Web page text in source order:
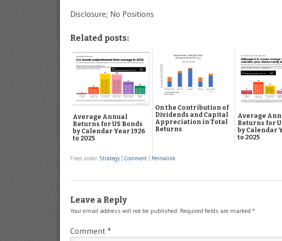
Disclosure; No Positions
Related posts:
Average Annual
Returns for US Bonds
by Calendar Year 1926
to 2025
On the Contribution of
Dividends and Capital
Appreciation in Total
Returns
Average
Returns for
by Calendar
to 2025
Filed under Strategy Comment Permalink
Leave a Reply
Your email address will not be published. Required fields are marked *
Comment *